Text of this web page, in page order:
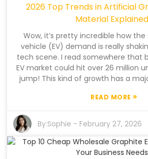
at a lower price, which is pretty sweet. That
saving can really open up
team. Of course, you’ve gotta be
you choose as your supplier.
aluminium casting material will cut
to be sure you’re partnering with
business can grow sustainably. So yeah, balancing cost
and quality is key, but with a bit of
2026 Top Trends in Artificial
Material
Wow, it’s pretty incredible how
vehicle (EV) demand is really
tech scene. I read somewhere that
EV market could hit over 26 million
jump! This kind of growth has a
Material. It’s basically a key player
cycles. Companies like Panasonic
are pouring serious money into this
hey, it’s not all smooth sailing.
graphite is pretty expensive, and
READ MORE »
By:Sophie - February 27, 2026